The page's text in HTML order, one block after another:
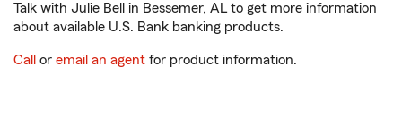
Talk with Julie Bell in Bessemer, AL to get more information
about available U.S. Bank banking products.
Call or email an agent for product information.